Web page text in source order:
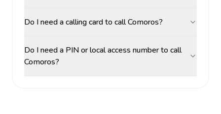
Do I need a calling card to call Comoros?
Do I need a PIN or local access number to call
Comoros?